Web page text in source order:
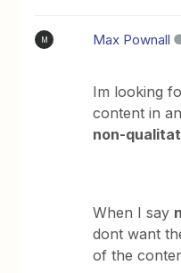
M Max Pownall
Im looking
content in
non-
When I say
dont want
of the